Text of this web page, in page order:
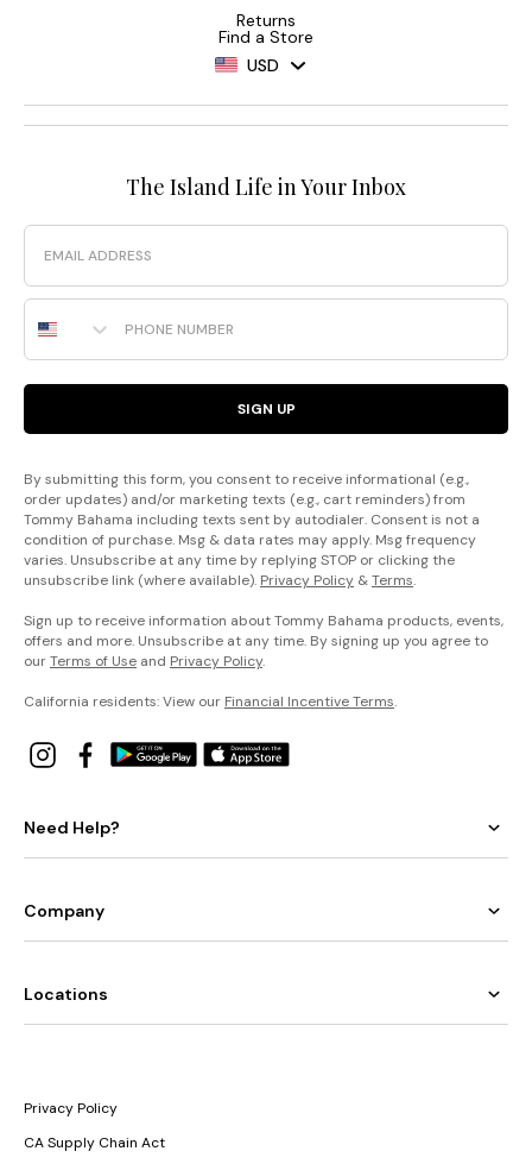
Returns
Find a Store
USD
The Island Life in Your Inbox
Email
Phone Number
SIGN UP
By submitting this form, you consent to receive informational (e.g.,
order updates) and/or marketing texts (e.g., cart reminders) from
Tommy Bahama including texts sent by autodialer. Consent is not a
condition of purchase. Msg & data rates may apply. Msg frequency
varies. Unsubscribe at any time by replying STOP or clicking the
unsubscribe link (where available). Privacy Policy &Terms.
Sign up to receive information about Tommy Bahama products, events,
offers and more. Unsubscribe at any time. By signing up you agree to
ourTerms of Use and Privacy Policy.
California residents: View our Financial Incentive Terms.
Need Help?
Company
Locations
Privacy Policy
CA Supply Chain Act